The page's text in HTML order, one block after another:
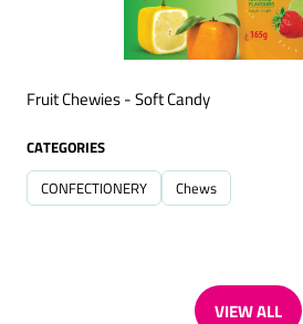
Fruit Chewies - Soft Candy
CATEGORIES
CONFECTIONERY Chews
VIEW ALL